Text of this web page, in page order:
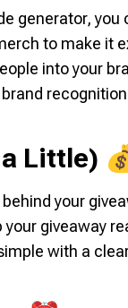
generator,
to make it
into your
Little)
your
giveaway
with a